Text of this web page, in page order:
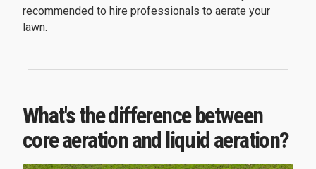
recommended to hire professionals to aerate your
lawn.
What's the difference between
core aeration and liquid aeration?